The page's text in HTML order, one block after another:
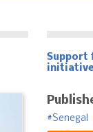
Support
Senegal